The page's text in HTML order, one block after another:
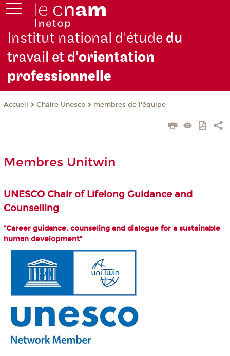
Institut national d'étude du
travail et d'orientation
professionnelle
Accueil Chaire Unesco membres de l'équipe
Membres Unitwin
UNESCO Chair of Lifelong Guidance and
Counselling
"Career guidance, counseling and dialogue for a sustainable
human development"